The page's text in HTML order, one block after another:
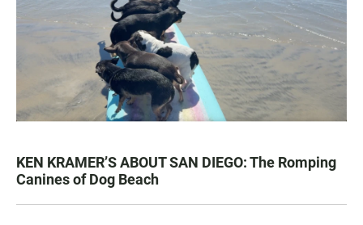
KEN KRAMER’S ABOUT SAN DIEGO: The Romping
Canines of Dog Beach